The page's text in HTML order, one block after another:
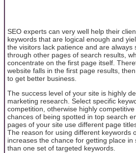
SEO experts can very well help their
keywords that are logical enough and
the visitors lack patience and are always
through other pages of search results,
concentrate on the first page itself.
website falls in the first page results,
to get better business.
The success level of your site is highly
marketing research. Select specific
competition, otherwise highly
chances of being spotted in top search
pages of your site use different page
The reason for using different keywords
increases the chance for getting place
than one set of targeted keywords.